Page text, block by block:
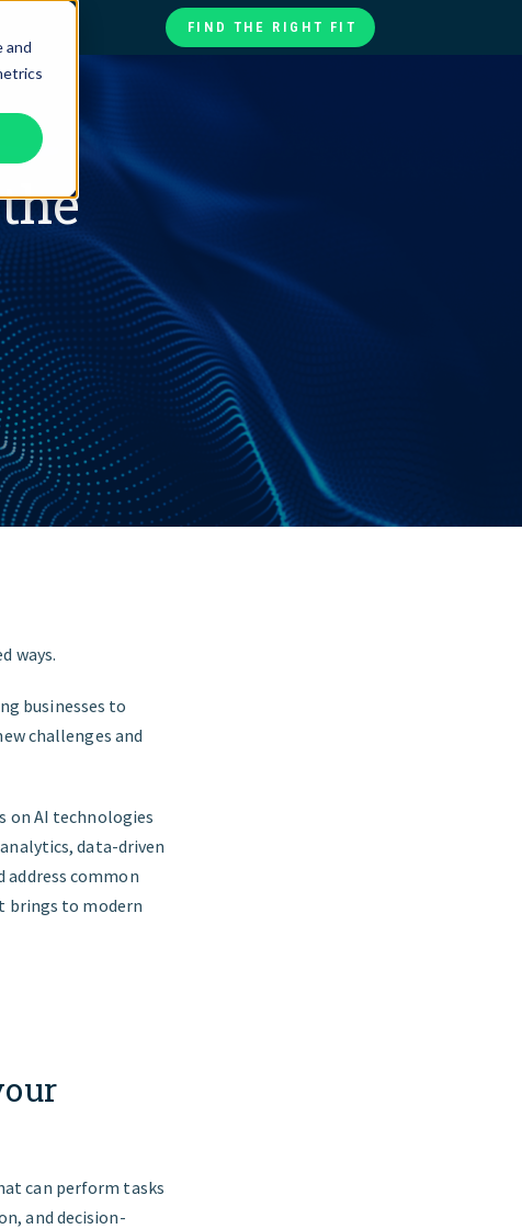
and
that
Stories
FIND THE RIGHT FIT
ways.
businesses to
challenges and
on AI technologies
data-driven
common
brings to modern
can perform tasks
and decision-